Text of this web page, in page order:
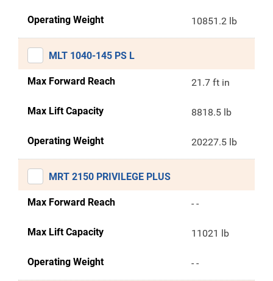
Operating Weight 10851.2 lb
MLT 1040-145 PS L
Max Forward Reach 21.7 ft in
Max Lift Capacity 8818.5 lb
Operating Weight 20227.5 lb
MRT 2150 PRIVILEGE PLUS
Max Forward Reach - -
Max Lift Capacity 11021 lb
Operating Weight - -